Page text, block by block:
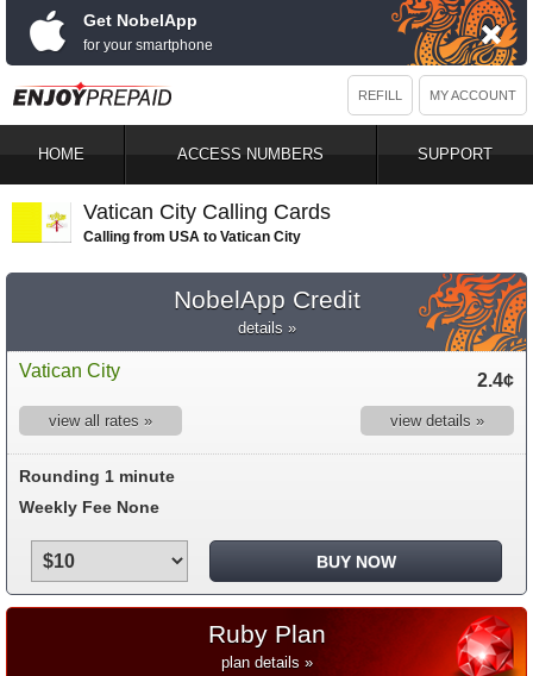
Get NobelApp
for your smartphone
MY ACCOUNT
REFILL
HOME ACCESS NUMBERS SUPPORT
Vatican City Calling Cards
Calling from USA to Vatican City
NobelApp Credit
details »
Vatican City 2.4¢
view all rates » view details »
Rounding 1 minute
Weekly Fee None
Ruby Plan
plan details »